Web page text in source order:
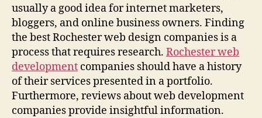
usually a good idea for internet marketers,
bloggers, and online business owners. Finding
the best Rochester web design companies is a
process that requires research. Rochester web
development companies should have a history
of their services presented in a portfolio.
Furthermore, reviews about web development
companies provide insightful information.